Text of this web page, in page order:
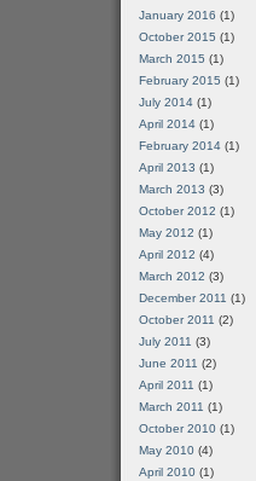
January 2016 (1)
October 2015 (1)
March 2015 (1)
February 2015 (1)
July 2014 (1)
April 2014 (1)
February 2014 (1)
April 2013 (1)
March 2013 (3)
October 2012 (1)
May 2012 (1)
April 2012 (4)
March 2012 (3)
December 2011 (1)
October 2011 (2)
July 2011 (3)
June 2011 (2)
April 2011 (1)
March 2011 (1)
October 2010 (1)
May 2010 (4)
April 2010 (1)